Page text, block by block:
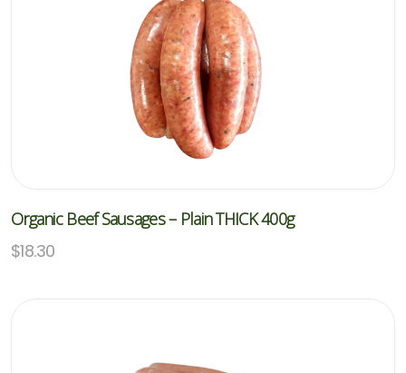
Organic Beef Sausages – Plain THICK 400g
$18.30